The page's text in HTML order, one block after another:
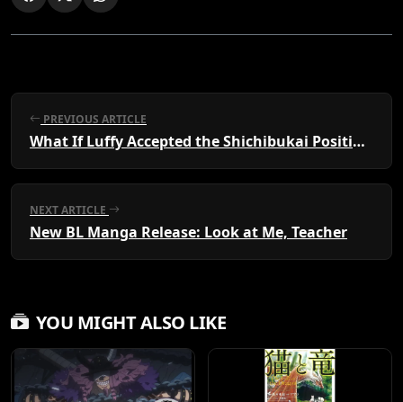
PREVIOUS ARTICLE
What If Luffy Accepted the Shichibukai Position?
NEXT ARTICLE
New BL Manga Release: Look at Me, Teacher
YOU MIGHT ALSO LIKE